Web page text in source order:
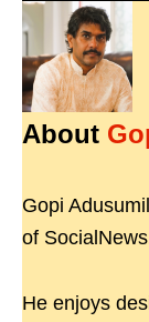
About
Gopi
of
He enjoys